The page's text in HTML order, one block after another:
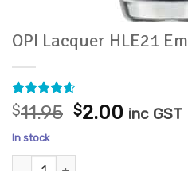
OPI Lacquer HLE21
Rated4.54
out of 5
based on
13
customer
ratings
$11.95 Original
was:
$2.00 Current
inc GST
In stock
OPI Lacquer HLE21 Emotions